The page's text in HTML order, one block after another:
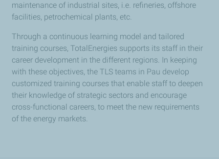
maintenance of industrial sites, i.e. refineries, offshore
facilities, petrochemical plants, etc.
Through a continuous learning model and tailored
training courses, TotalEnergies supports its staff in their
career development in the different regions. In keeping
with these objectives, the TLS teams in Pau develop
customized training courses that enable staff to deepen
their knowledge of strategic sectors and encourage
cross-functional careers, to meet the new requirements
of the energy markets.